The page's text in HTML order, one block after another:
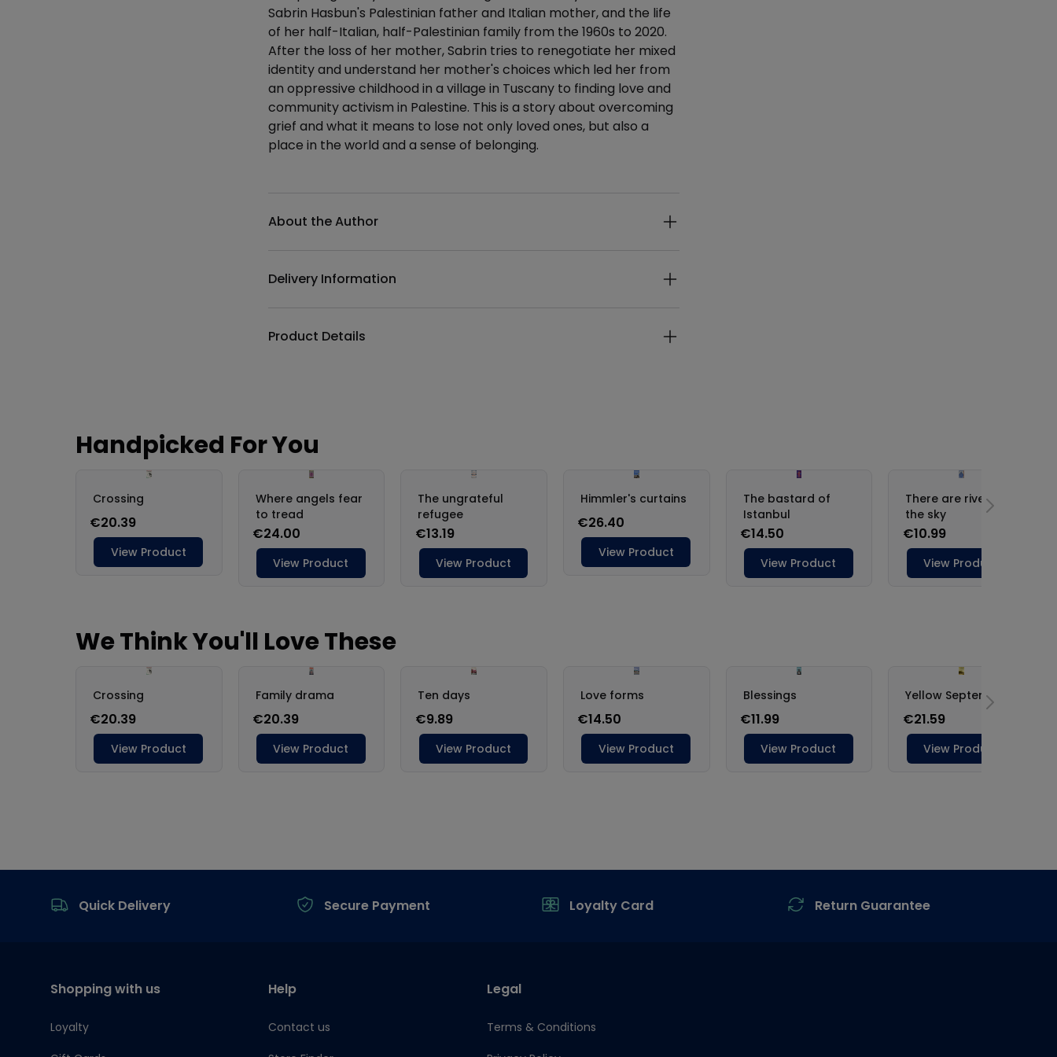
Sabrin Hasbun's Palestinian father and Italian mother, and the life
of her half-Italian, half-Palestinian family from the 1960s to 2020.
After the loss of her mother, Sabrin tries to renegotiate her mixed
identity and understand her mother's choices which led her from
an oppressive childhood in a village in Tuscany to finding love and
community activism in Palestine. This is a story about overcoming
grief and what it means to lose not only loved ones, but also a
place in the world and a sense of belonging.
About the Author
Delivery Information
Product Details
Quick Delivery
Secure Payment Loyalty Card Return Guarantee
Shopping with us
Loyalty
Help
Contact us
Legal
Terms & Conditions